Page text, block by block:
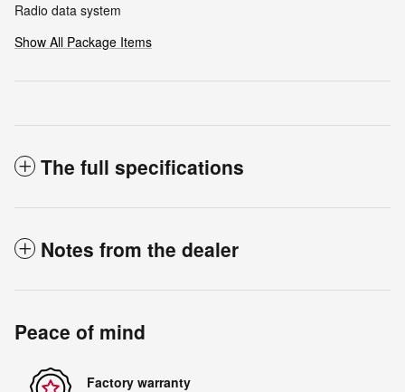
Radio data system
Show All Package Items
The full specifications
Notes from the dealer
Peace of mind
Factory warranty